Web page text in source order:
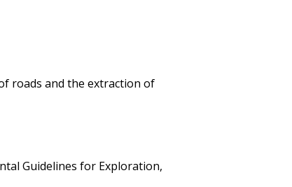
roads and the extraction of
Guidelines for Exploration,